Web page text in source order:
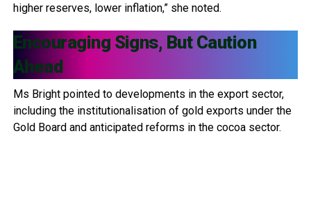
higher reserves, lower inflation,” she noted.
Encouraging Signs, But Caution
Ahead
Ms Bright pointed to developments in the export sector,
including the institutionalisation of gold exports under the
Gold Board and anticipated reforms in the cocoa sector.